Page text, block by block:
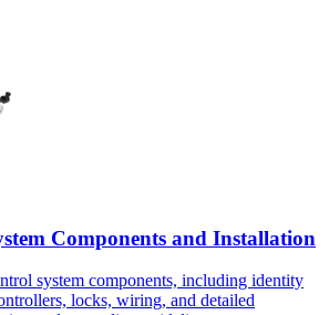
Components and Installation
system components, including identity
locks, wiring, and detailed